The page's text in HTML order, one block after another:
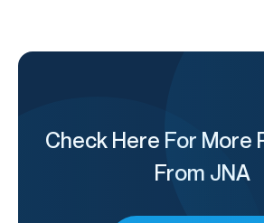
Check Here For More
From JNA